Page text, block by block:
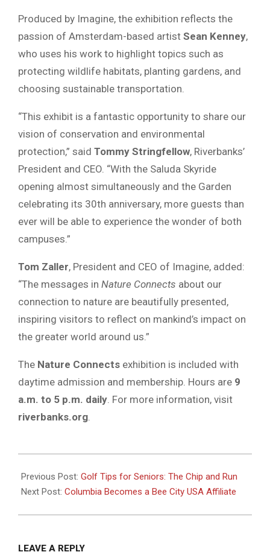
Produced by Imagine, the exhibition reflects the
passion of Amsterdam-based artist Sean Kenney,
who uses his work to highlight topics such as
protecting wildlife habitats, planting gardens, and
choosing sustainable transportation.
“This exhibit is a fantastic opportunity to share our
vision of conservation and environmental
protection,” said Tommy Stringfellow, Riverbanks’
President and CEO. “With the Saluda Skyride
opening almost simultaneously and the Garden
celebrating its 30th anniversary, more guests than
ever will be able to experience the wonder of both
campuses.”
Tom Zaller, President and CEO of Imagine, added:
“The messages in Nature Connects about our
connection to nature are beautifully presented,
inspiring visitors to reflect on mankind’s impact on
the greater world around us.”
The Nature Connects exhibition is included with
daytime admission and membership. Hours are 9
a.m. to 5 p.m. daily. For more information, visit
riverbanks.org.
09-
11
Previous Post: Golf Tips for Seniors: The Chip and Run
Next Post: Columbia Becomes a Bee City USA Affiliate
LEAVE A REPLY